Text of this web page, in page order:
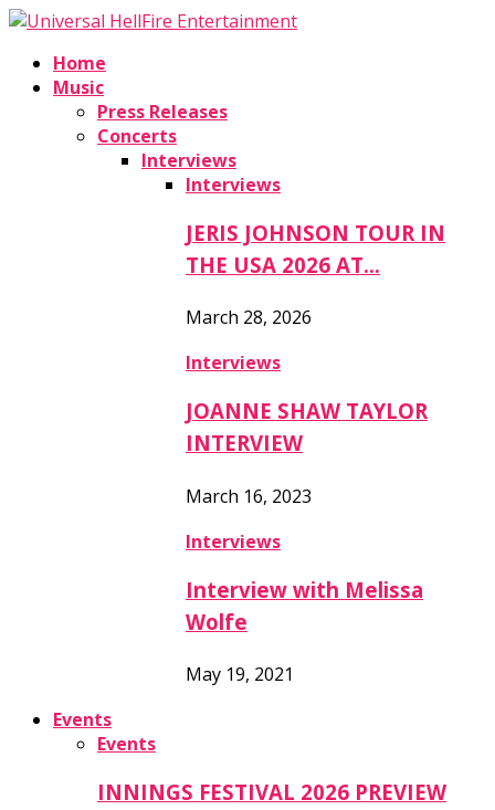
Home
Music
Press Releases
Concerts
Interviews
Interviews
JERIS JOHNSON TOUR IN
THE USA 2026 AT…
March 28, 2026
Interviews
JOANNE SHAW TAYLOR
INTERVIEW
March 16, 2023
Interviews
Interview with Melissa
Wolfe
May 19, 2021
Events
Events
INNINGS FESTIVAL 2026 PREVIEW